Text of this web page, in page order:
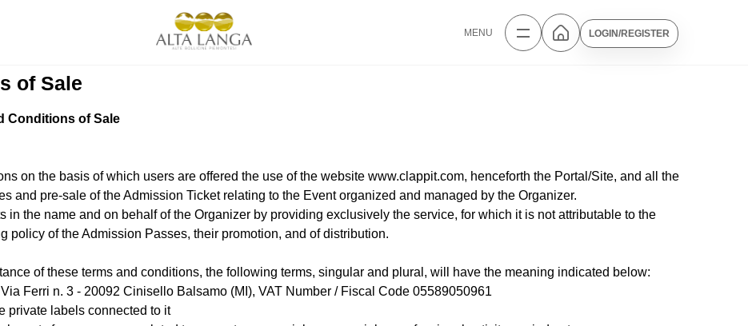
MENU LOGIN/REGISTER
of Sale
Conditions of Sale
on the basis of which users are offered the use of the website www.clappit.com, henceforth the Portal/Site, and all the
and pre-sale of the Admission Ticket relating to the Event organized and managed by the Organizer.
in the name and on behalf of the Organizer by providing exclusively the service, for which it is not attributable to the
policy of the Admission Passes, their promotion, and of distribution.
of these terms and conditions, the following terms, singular and plural, will have the meaning indicated below:
Ferri n. 3 - 20092 Cinisello Balsamo (MI), VAT Number / Fiscal Code 05589050961
private labels connected to it